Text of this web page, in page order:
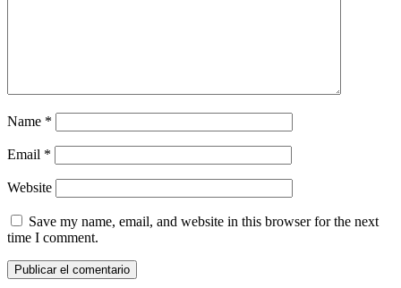
Name *
Email *
Website
Save my name, email, and website in this browser for the next
time I comment.